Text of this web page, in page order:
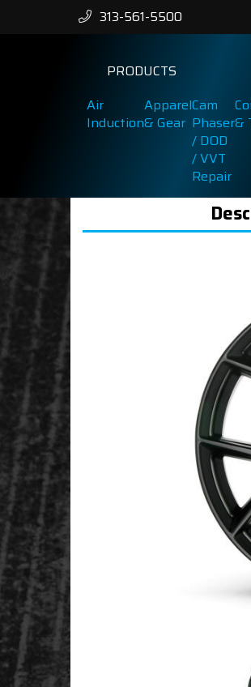
313-561-5500
PRODUCTS
Air
Induction
Apparel
& Gear
Cam
Phaser
/ DOD
/ VVT
Repair
&